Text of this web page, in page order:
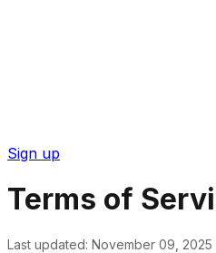
Sign up
Terms of
Last updated: November 09, 2025